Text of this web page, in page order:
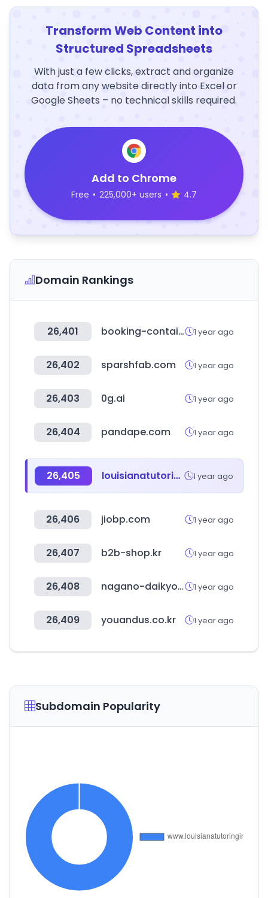
Transform Web Content into
Structured Spreadsheets
With just a few clicks, extract and organize
data from any website directly into Excel or
Google Sheets – no technical skills required.
Add to Chrome
Free • 225,000+ users • 4.7
Domain Rankings
26,401 booking-container.com 1 year ago
26,402 sparshfab.com 1 year ago
26,403 0g.ai 1 year ago
26,404 pandape.com 1 year ago
26,405 louisianatutoringinitiative.com 1 year ago
26,406 jiobp.com 1 year ago
26,407 b2b-shop.kr 1 year ago
26,408 nagano-daikyo.jp 1 year ago
26,409 youandus.co.kr 1 year ago
Subdomain Popularity